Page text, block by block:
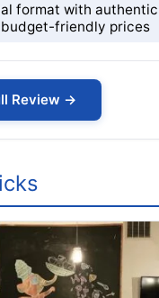
format with authentic
friendly prices
Review →